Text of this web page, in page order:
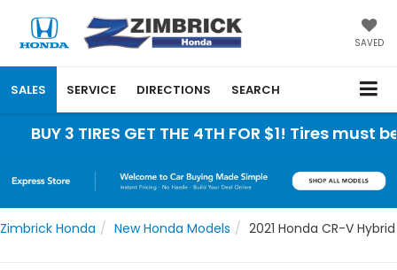
SAVED
SALES SERVICE DIRECTIONS SEARCH
3 TIRES GET THE 4TH FOR $1! Tires must be
Zimbrick Honda New Honda Models 2021 Honda CR-V Hybrid